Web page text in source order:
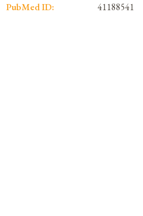
PubMed ID:
41188541